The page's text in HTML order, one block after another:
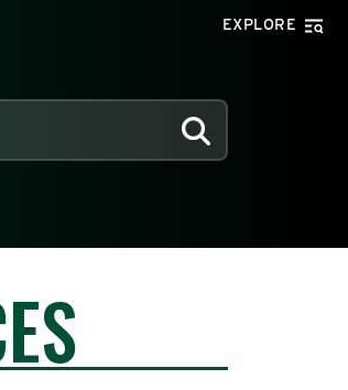
EXPLORE
SEARCH